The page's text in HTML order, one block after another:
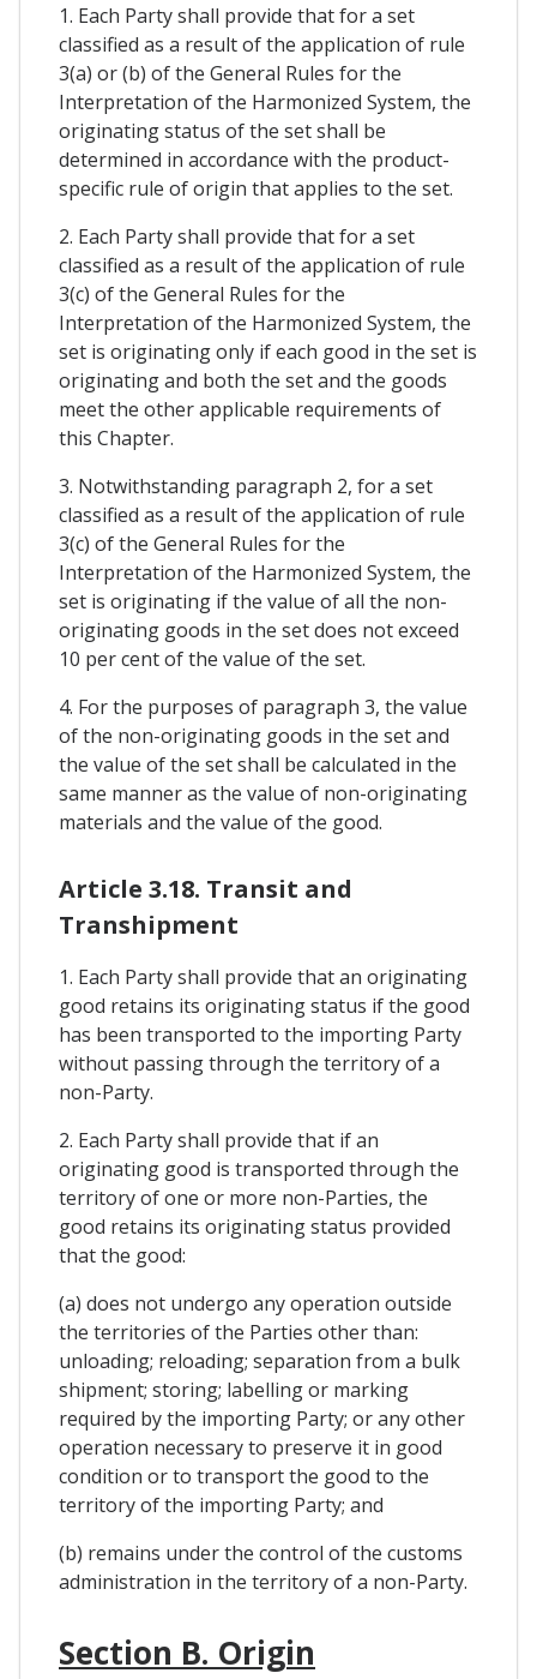
1. Each Party shall provide that for a set
classified as a result of the application of rule
3(a) or (b) of the General Rules for the
Interpretation of the Harmonized System, the
originating status of the set shall be
determined in accordance with the product-
specific rule of origin that applies to the set.
2. Each Party shall provide that for a set
classified as a result of the application of rule
3(c) of the General Rules for the
Interpretation of the Harmonized System, the
set is originating only if each good in the set is
originating and both the set and the goods
meet the other applicable requirements of
this Chapter.
3. Notwithstanding paragraph 2, for a set
classified as a result of the application of rule
3(c) of the General Rules for the
Interpretation of the Harmonized System, the
set is originating if the value of all the non-
originating goods in the set does not exceed
10 per cent of the value of the set.
4. For the purposes of paragraph 3, the value
of the non-originating goods in the set and
the value of the set shall be calculated in the
same manner as the value of non-originating
materials and the value of the good.
Article 3.18. Transit and
Transhipment
1. Each Party shall provide that an originating
good retains its originating status if the good
has been transported to the importing Party
without passing through the territory of a
non-Party.
2. Each Party shall provide that if an
originating good is transported through the
territory of one or more non-Parties, the
good retains its originating status provided
that the good:
(a) does not undergo any operation outside
the territories of the Parties other than:
unloading; reloading; separation from a bulk
shipment; storing; labelling or marking
required by the importing Party; or any other
operation necessary to preserve it in good
condition or to transport the good to the
territory of the importing Party; and
(b) remains under the control of the customs
administration in the territory of a non-Party.
Section B. Origin